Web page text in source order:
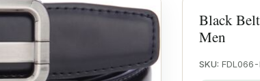
Black
Men
SKU: FDL066-